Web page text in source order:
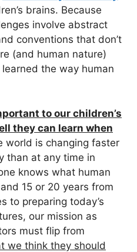
brains. Because
involve abstract
conventions that don’t
(and human nature)
learned the way human
to our children’s
they can learn when
world is changing faster
than at any time in
knows what human
15 or 20 years from
to preparing today’s
our mission as
must flip from
we think they should